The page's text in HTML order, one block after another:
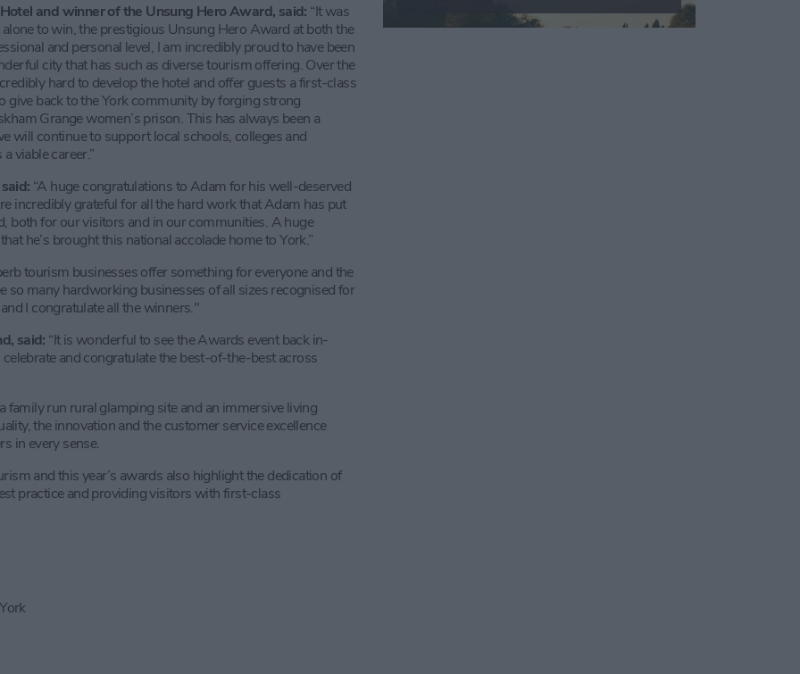
and winner of the Unsung Hero Award, said: “It was
to win, the prestigious Unsung Hero Award at both the
and personal level, I am incredibly proud to have been
city that has such as diverse tourism offering. Over the
hard to develop the hotel and offer guests a first-class
give back to the York community by forging strong
Grange women’s prison. This has always been a
will continue to support local schools, colleges and
viable career.”
“A huge congratulations to Adam for his well-deserved
incredibly grateful for all the hard work that Adam has put
both for our visitors and in our communities. A huge
he’s brought this national accolade home to York.”
tourism businesses offer something for everyone and the
so many hardworking businesses of all sizes recognised for
I congratulate all the winners."
said: “It is wonderful to see the Awards event back in-
and congratulate the best-of-the-best across
family run rural glamping site and an immersive living
the innovation and the customer service excellence
in every sense.
and this year’s awards also highlight the dedication of
practice and providing visitors with first-class